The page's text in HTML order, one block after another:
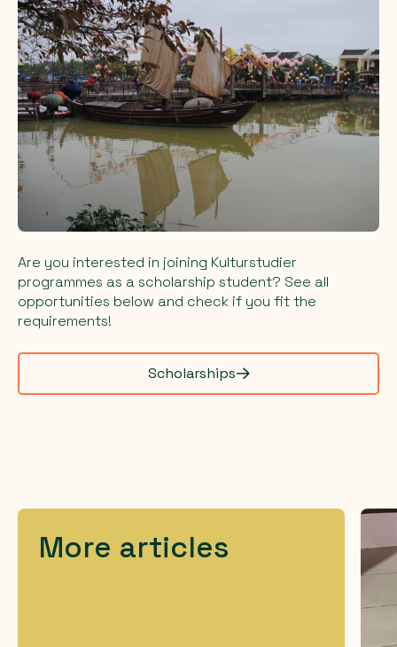
Are you interested in joining Kulturstudier
programmes as a scholarship student? See all
opportunities below and check if you fit the
requirements!
Scholarships
More articles